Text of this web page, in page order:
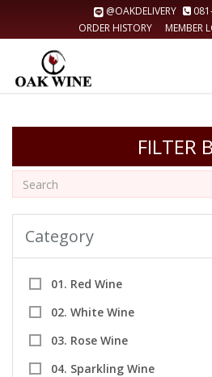
@OAKDELIVERY
ORDER HISTORY
MEMBER
FILTER
Category
01. Red Wine
02. White Wine
03. Rose Wine
04. Sparkling Wine